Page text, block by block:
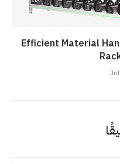
Efficient Material